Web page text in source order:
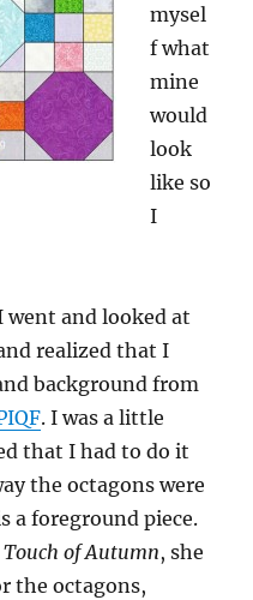
mysel
f what
mine
would
look
like so
I
and looked at
realized that I
background from
. I was a little
that I had to do it
the octagons were
a foreground piece.
Touch of Autumn, she
the octagons,